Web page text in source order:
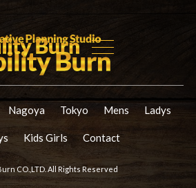
Nagoya Tokyo Mens Ladys
Kids Girls Contact
CO.,LTD. All Rights Reserved